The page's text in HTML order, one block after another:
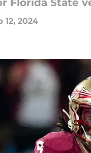
Florida State
12, 2024